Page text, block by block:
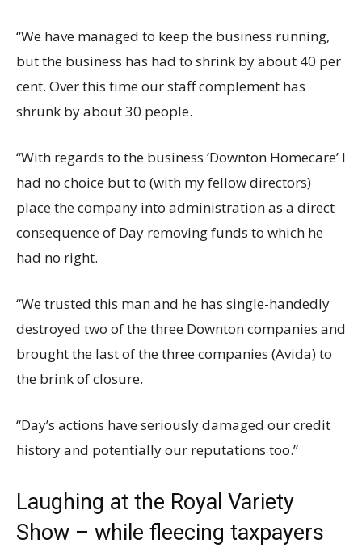
“We have managed to keep the business running,
but the business has had to shrink by about 40 per
cent. Over this time our staff complement has
shrunk by about 30 people.
“With regards to the business ‘Downton Homecare’ I
had no choice but to (with my fellow directors)
place the company into administration as a direct
consequence of Day removing funds to which he
had no right.
“We trusted this man and he has single-handedly
destroyed two of the three Downton companies and
brought the last of the three companies (Avida) to
the brink of closure.
“Day’s actions have seriously damaged our credit
history and potentially our reputations too.”
Laughing at the Royal Variety
Show – while fleecing taxpayers